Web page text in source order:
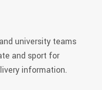
university teams
and sport for
information.